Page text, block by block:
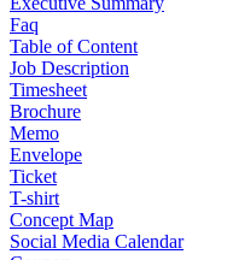
Faq
Table of Content
Job Description
Timesheet
Brochure
Memo
Envelope
Ticket
T-shirt
Concept Map
Social Media Calendar